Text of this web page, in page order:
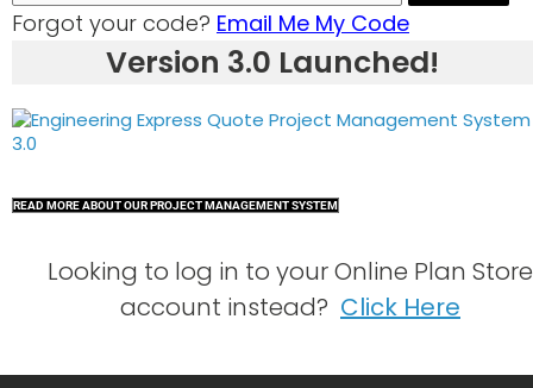
Forgot your code? Email Me My Code
Version 3.0 Launched!
READ MORE ABOUT OUR PROJECT MANAGEMENT SYSTEM
Looking to log in to your Online Plan Store
account instead? Click Here